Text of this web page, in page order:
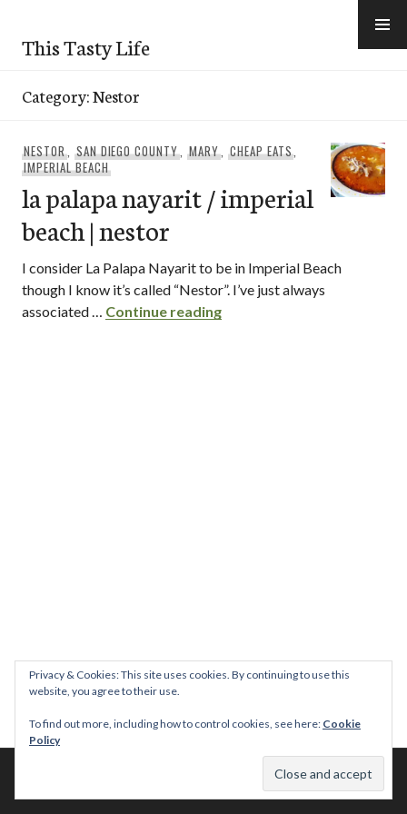
content
This Tasty Life
Category:Nestor
NESTOR, SAN DIEGO COUNTY,MARY, CHEAP EATS,
IMPERIAL BEACH
la palapa nayarit / imperial
beach | nestor
I consider La Palapa Nayarit to be in Imperial Beach
though I know it’s called “Nestor”. I’ve just always
associated … Continue readingla palapa nayarit / imperial
© 2026 This Tasty Life. No stealing or you get beaten with sticks!
Privacy & Cookies: This site uses cookies. By continuing to use this
website, you agree to their use.
To find out more, including how to control cookies, see here: Cookie
Policy